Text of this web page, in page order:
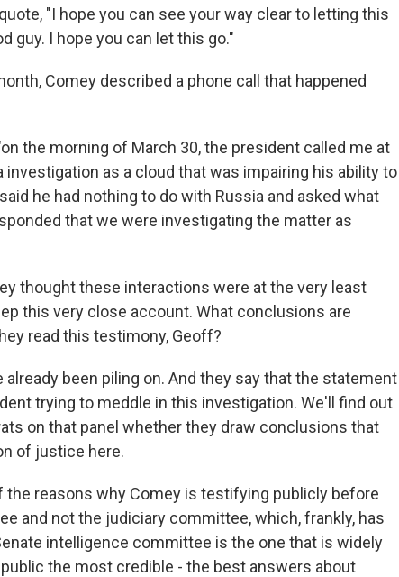
"I hope you can see your way clear to letting this
guy. I hope you can let this go."
Comey described a phone call that happened
the morning of March 30, the president called me at
investigation as a cloud that was impairing his ability to
he had nothing to do with Russia and asked what
that we were investigating the matter as
thought these interactions were at the very least
this very close account. What conclusions are
read this testimony, Geoff?
already been piling on. And they say that the statement
trying to meddle in this investigation. We'll find out
on that panel whether they draw conclusions that
of justice here.
the reasons why Comey is testifying publicly before
and not the judiciary committee, which, frankly, has
intelligence committee is the one that is widely
the most credible - the best answers about